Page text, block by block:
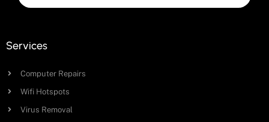
Services
Computer Repairs
Wifi Hotspots
Virus Removal